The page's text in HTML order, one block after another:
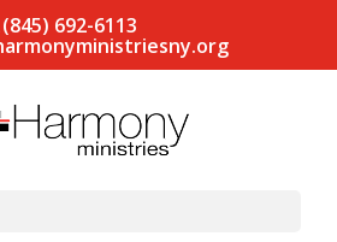
(845) 692-6113